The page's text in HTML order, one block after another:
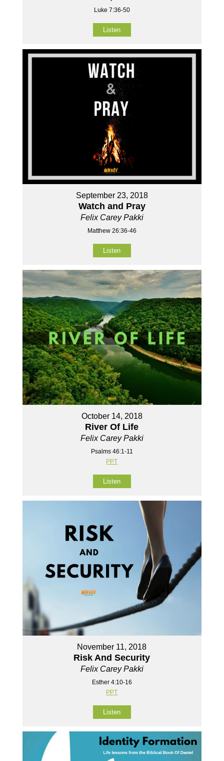
Luke 7:36-50
Listen
September 23, 2018
Watch and Pray
Felix Carey Pakki
Matthew 26:36-46
Listen
October 14, 2018
River Of Life
Felix Carey Pakki
Psalms 46:1-11
PPT
Listen
November 11, 2018
Risk And Security
Felix Carey Pakki
Esther 4:10-16
PPT
Listen